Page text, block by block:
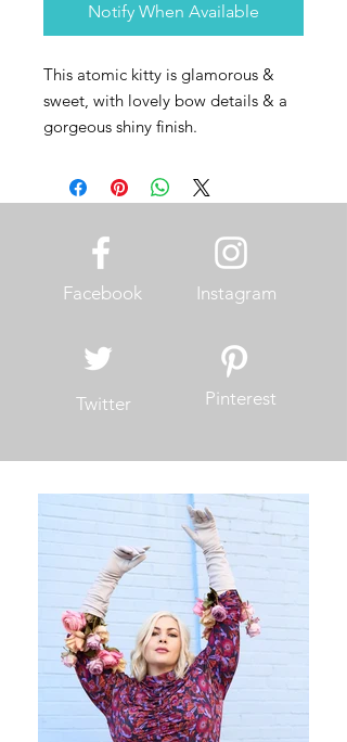
Notify When Available
This atomic kitty is glamorous &
sweet, with lovely bow details & a
gorgeous shiny finish.
Facebook
Twitter
Instagram
Pinterest